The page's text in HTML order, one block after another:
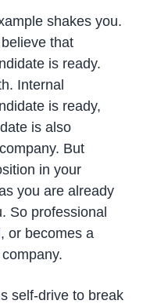
shakes you.
that
is ready.
Internal
is ready,
is also
But
in your
you are already
So professional
or becomes a
self-drive to break